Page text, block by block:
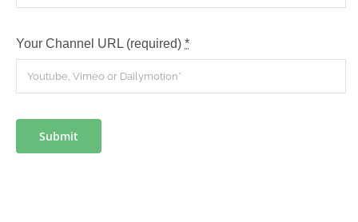
Your Channel URL (required) *
Submit